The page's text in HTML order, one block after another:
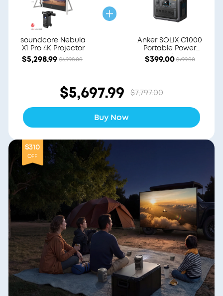
soundcore Nebula
X1 Pro 4K Projector
$5,298.99 $6,998.00
Anker SOLIX C1000
Portable Power
Station
$399.00 $799.00
$5,697.99 $7,797.00
Buy Now
$310
OFF